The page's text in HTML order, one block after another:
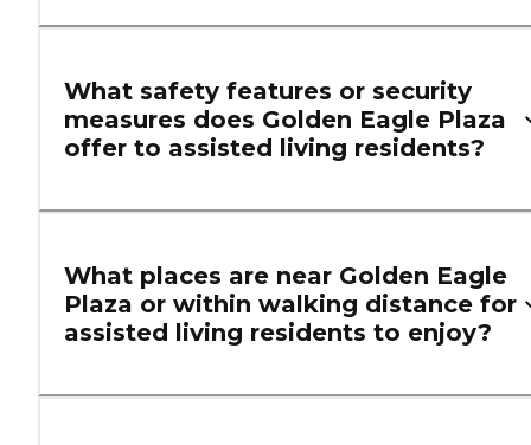
What safety features or security
measures does Golden Eagle Plaza
offer to assisted living residents?
What places are near Golden Eagle
Plaza or within walking distance for
assisted living residents to enjoy?